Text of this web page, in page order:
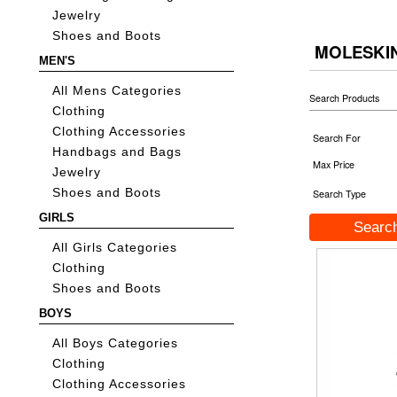
Jewelry
Shoes and Boots
MEN'S
All Mens Categories
Clothing
Clothing Accessories
Handbags and Bags
Jewelry
Shoes and Boots
GIRLS
All Girls Categories
Clothing
Shoes and Boots
BOYS
All Boys Categories
Clothing
Clothing Accessories
Search Products
Search For
Max Price
Search Type